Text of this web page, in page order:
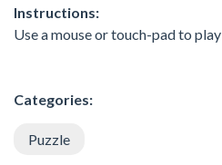
Instructions:
Use a mouse or touch-pad to play
Categories:
Puzzle